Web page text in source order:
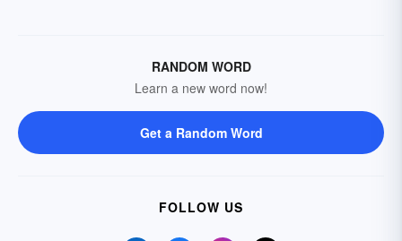
RANDOM WORD
Learn a new word now!
Get a Random Word
FOLLOW US